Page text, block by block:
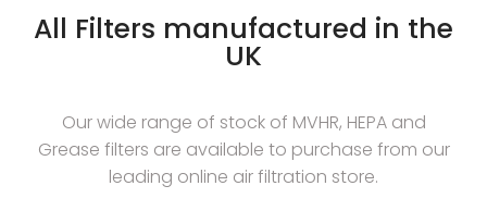
All Filters manufactured in the
UK
Our wide range of stock of MVHR, HEPA and
Grease filters are available to purchase from our
leading online air filtration store.